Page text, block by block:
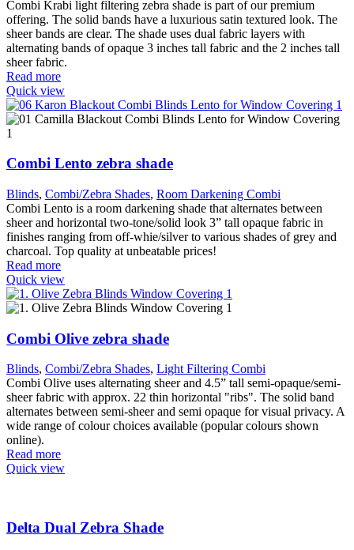
Combi Krabi light filtering zebra shade is part of our premium
offering. The solid bands have a luxurious satin textured look. The
sheer bands are clear. The shade uses dual fabric layers with
alternating bands of opaque 3 inches tall fabric and the 2 inches tall
sheer fabric.
Read more
Quick view
Combi Lento zebra shade
Blinds, Combi/Zebra Shades, Room Darkening Combi
Combi Lento is a room darkening shade that alternates between
sheer and horizontal two-tone/solid look 3” tall opaque fabric in
finishes ranging from off-whie/silver to various shades of grey and
charcoal. Top quality at unbeatable prices!
Read more
Quick view
Combi Olive zebra shade
Blinds, Combi/Zebra Shades, Light Filtering Combi
Combi Olive uses alternating sheer and 4.5” tall semi-opaque/semi-
sheer fabric with approx. 22 thin horizontal "ribs". The solid band
alternates between semi-sheer and semi opaque for visual privacy. A
wide range of colour choices available (popular colours shown
online).
Read more
Quick view
Delta Dual Zebra Shade